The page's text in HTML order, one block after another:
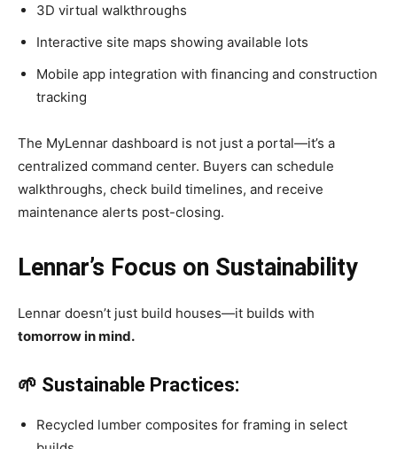
3D virtual walkthroughs
Interactive site maps showing available lots
Mobile app integration with financing and construction
tracking
The MyLennar dashboard is not just a portal—it’s a
centralized command center. Buyers can schedule
walkthroughs, check build timelines, and receive
maintenance alerts post-closing.
Lennar’s Focus on Sustainability
Lennar doesn’t just build houses—it builds with
tomorrow in mind.
🌱 Sustainable Practices:
Recycled lumber composites for framing in select